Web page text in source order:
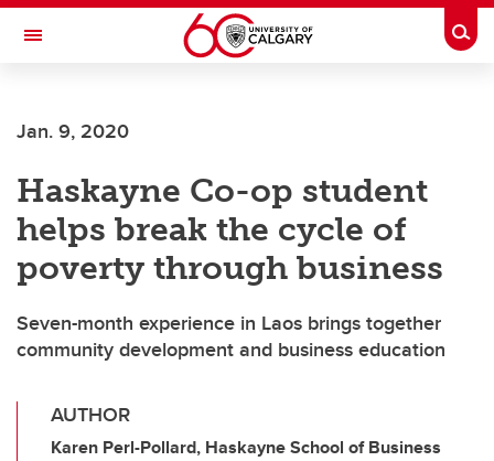
Skip to main content
Toggle Navigation
INSTITUTE
Jan. 9, 2020
Haskayne Co-op student
helps break the cycle of
poverty through business
Seven-month experience in Laos brings together
community development and business education
AUTHOR
Karen Perl-Pollard, Haskayne School of Business